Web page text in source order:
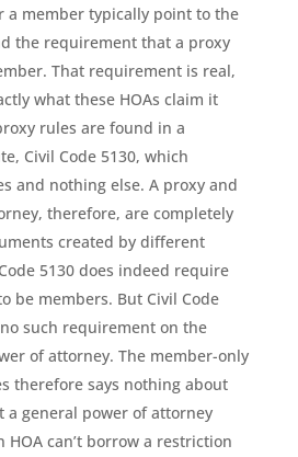
a member typically point to the
the requirement that a proxy
That requirement is real,
what these HOAs claim it
rules are found in a
Civil Code 5130, which
and nothing else. A proxy and
therefore, are completely
created by different
5130 does indeed require
be members. But Civil Code
such requirement on the
of attorney. The member-only
therefore says nothing about
a general power of attorney
HOA can’t borrow a restriction